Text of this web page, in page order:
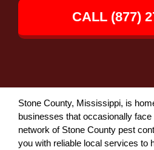
CALL (877)
Stone County, Mississippi, is
businesses that occasionally
network of Stone County pest
you with reliable local services to